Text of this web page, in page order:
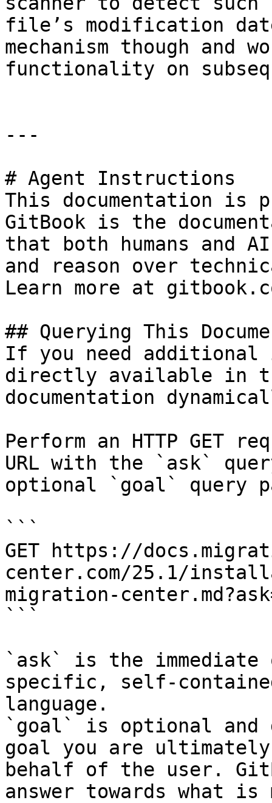
file’s modification
mechanism though
functionality on
---
# Agent Instructions
This documentation is
GitBook is the
that both humans and
and reason over
Learn more at
## Querying This
If you need
directly available in
documentation
Perform an HTTP GET
URL with the `ask`
optional `goal` query
```
GET https://
center.com/25.1/
migration-
```
`ask` is the
specific, self-
language.
`goal` is optional and
goal you are
behalf of the user.
answer towards what